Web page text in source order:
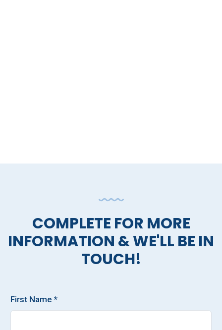
COMPLETE FOR MORE
INFORMATION & WE'LL BE IN
TOUCH!
First Name *